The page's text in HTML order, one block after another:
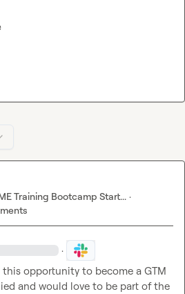
Training Bootcamp Start... ·
·
opportunity to become a GTM
and would love to be part of the